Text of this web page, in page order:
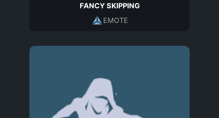
FANCY SKIPPING
EMOTE